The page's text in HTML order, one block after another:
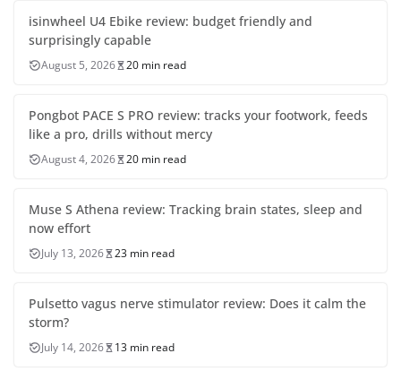
isinwheel U4 Ebike review: budget friendly and
surprisingly capable
August 5, 2026 20 min read
Pongbot PACE S PRO review: tracks your footwork, feeds
like a pro, drills without mercy
August 4, 2026 20 min read
Muse S Athena review: Tracking brain states, sleep and
now effort
July 13, 2026 23 min read
Pulsetto vagus nerve stimulator review: Does it calm the
storm?
July 14, 2026 13 min read